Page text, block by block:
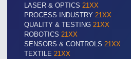
LASER & OPTICS 21XX
PROCESS INDUSTRY 21XX
QUALITY & TESTING 21XX
ROBOTICS 21XX
SENSORS & CONTROLS 21XX
TEXTILE 21XX